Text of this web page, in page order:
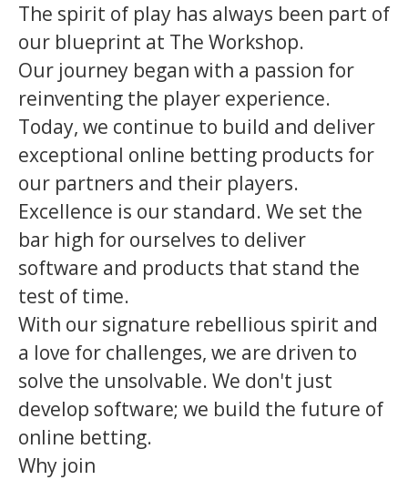
The spirit of play has always been part of
our blueprint at The Workshop.
Our journey began with a passion for
reinventing the player experience.
Today, we continue to build and deliver
exceptional online betting products for
our partners and their players.
Excellence is our standard. We set the
bar high for ourselves to deliver
software and products that stand the
test of time.
With our signature rebellious spirit and
a love for challenges, we are driven to
solve the unsolvable. We don't just
develop software; we build the future of
online betting.
Why join